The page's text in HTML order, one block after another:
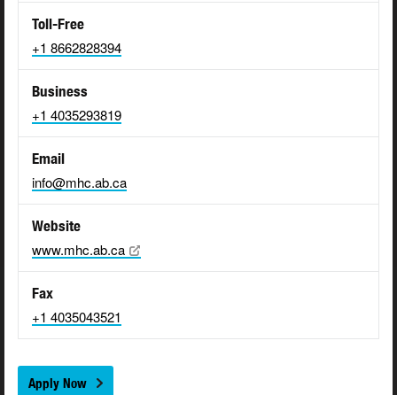
Toll-Free
+1 8662828394
Business
+1 4035293819
Email
info@mhc.ab.ca
Website
www.mhc.ab.ca
Fax
+1 4035043521
Apply Now